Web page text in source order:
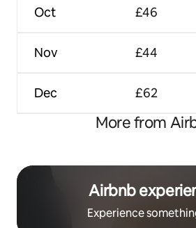
Oct
Nov
Dec
£46
£44
£62
More from
Airbnb
Experience